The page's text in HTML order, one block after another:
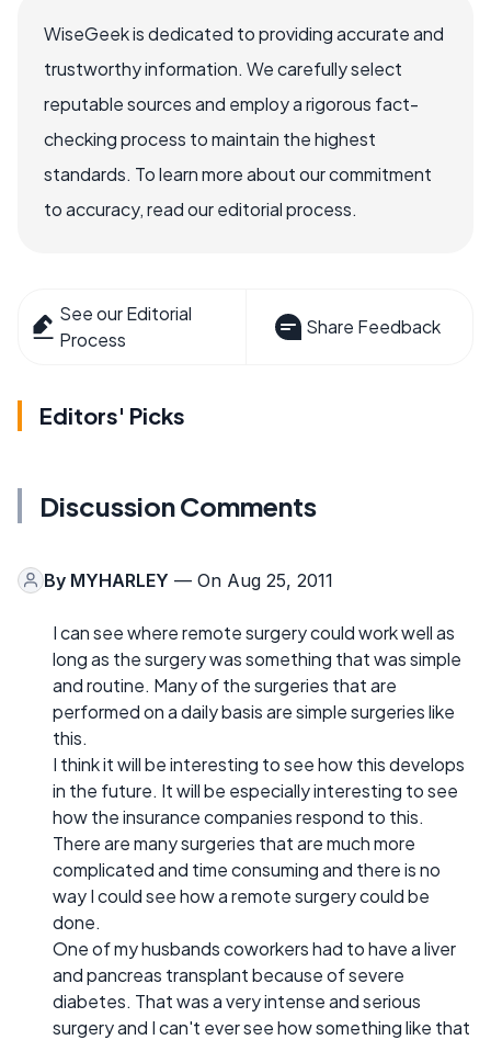
WiseGeek is dedicated to providing accurate and
trustworthy information. We carefully select
reputable sources and employ a rigorous fact-
checking process to maintain the highest
standards. To learn more about our commitment
to accuracy, read our editorial process.
See our Editorial
Process
Share Feedback
Editors' Picks
Discussion Comments
By MYHARLEY — On Aug 25, 2011
I can see where remote surgery could work well as
long as the surgery was something that was simple
and routine. Many of the surgeries that are
performed on a daily basis are simple surgeries like
this.
I think it will be interesting to see how this develops
in the future. It will be especially interesting to see
how the insurance companies respond to this.
There are many surgeries that are much more
complicated and time consuming and there is no
way I could see how a remote surgery could be
done.
One of my husbands coworkers had to have a liver
and pancreas transplant because of severe
diabetes. That was a very intense and serious
surgery and I can't ever see how something like that